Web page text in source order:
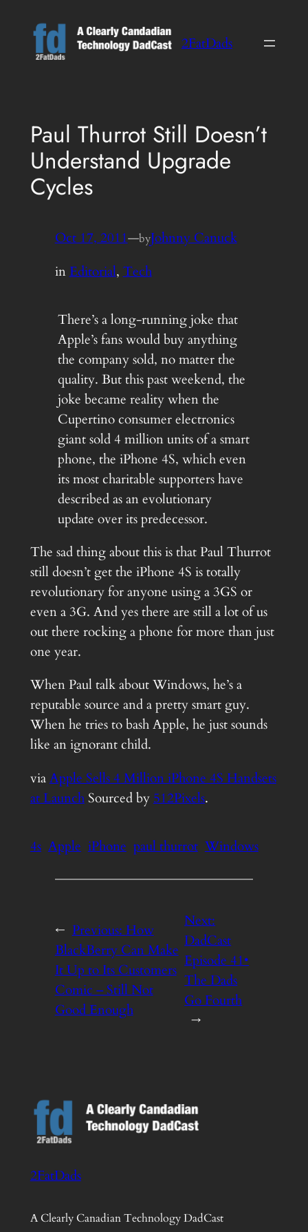
content
2FatDads
Paul Thurrot Still Doesn’t
Understand Upgrade
Cycles
Oct 17, 2011—byJohnny Canuck
inEditorial, Tech
There’s a long-running joke that
Apple’s fans would buy anything
the company sold, no matter the
quality. But this past weekend, the
joke became reality when the
Cupertino consumer electronics
giant sold 4 million units of a smart
phone, the iPhone 4S, which even
its most charitable supporters have
described as an evolutionary
update over its predecessor.
The sad thing about this is that Paul Thurrot
still doesn’t get the iPhone 4S is totally
revolutionary for anyone using a 3GS or
even a 3G. And yes there are still a lot of us
out there rocking a phone for more than just
one year.
When Paul talk about Windows, he’s a
reputable source and a pretty smart guy.
When he tries to bash Apple, he just sounds
like an ignorant child.
viaApple Sells 4 Million iPhone 4S Handsets
at LaunchSourced by 512Pixels.
4s Apple iPhone paul thurrot Windows
← Previous:How
BlackBerry Can Make
It Up to Its Customers
Comic – Still Not
Good Enough
Next:
DadCast
Episode 41•
The Dads
Go Fourth
→
2FatDads
A Clearly Canadian Technology DadCast